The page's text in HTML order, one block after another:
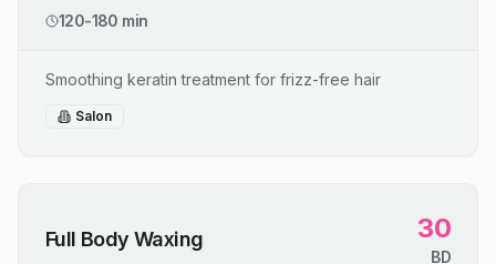
120-180 min
Smoothing keratin treatment for frizz-free hair
Salon
Full Body Waxing 30
BD